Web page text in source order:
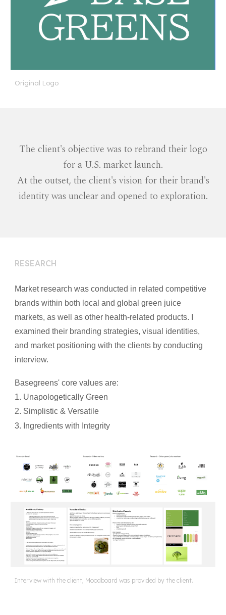
Original Logo
The client's objective was to rebrand their logo
for a U.S. market launch.
At the outset, the client's vision for their brand's
identity was unclear and opened to exploration.
RESEARCH
Market research was conducted in related competitive
brands within both local and global green juice
markets, as well as other health-related products. I
examined their branding strategies, visual identities,
and market positioning with the clients by conducting
interview.
Basegreens' core values are:
1. Unapologetically Green
2. Simplistic & Versatile
3. Ingredients with Integrity
Interview with the client, Moodboard was provided by the client.